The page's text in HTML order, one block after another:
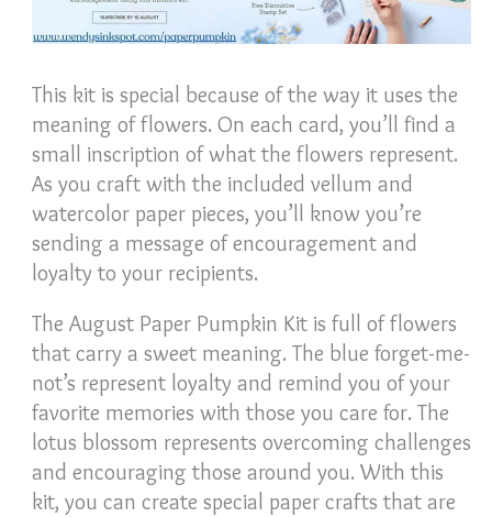
This kit is special because of the way it uses the
meaning of flowers. On each card, you’ll find a
small inscription of what the flowers represent.
As you craft with the included vellum and
watercolor paper pieces, you’ll know you’re
sending a message of encouragement and
loyalty to your recipients.
The August Paper Pumpkin Kit is full of flowers
that carry a sweet meaning. The blue forget-me-
not’s represent loyalty and remind you of your
favorite memories with those you care for. The
lotus blossom represents overcoming challenges
and encouraging those around you. With this
kit, you can create special paper crafts that are